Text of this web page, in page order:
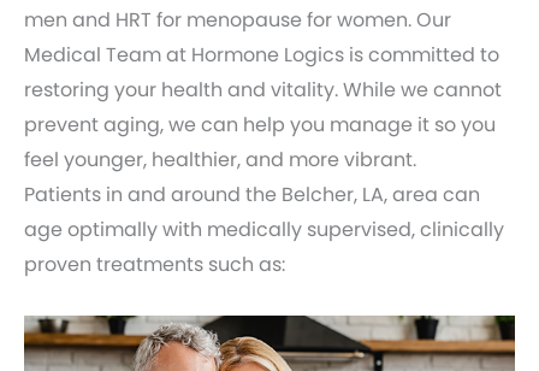
men and HRT for menopause for women. Our
Medical Team at Hormone Logics is committed to
restoring your health and vitality. While we cannot
prevent aging, we can help you manage it so you
feel younger, healthier, and more vibrant.
Patients in and around the Belcher, LA, area can
age optimally with medically supervised, clinically
proven treatments such as: